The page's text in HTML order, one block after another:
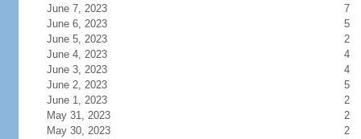
June 7, 2023
7
June 6, 2023
5
June 5, 2023
2
June 4, 2023
4
June 3, 2023
4
June 2, 2023
5
June 1, 2023
2
May 31, 2023
2
May 30, 2023
2